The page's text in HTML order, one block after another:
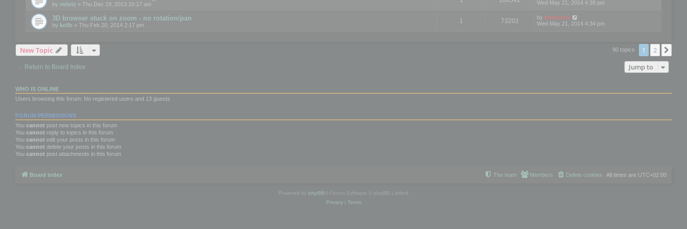
by mitviz » Thu Dec 19, 2013 10:17 am
Wed May 21, 2014 4:38 pm
3D browser stuck on zoom - no rotation/pan
by kellb » Thu Feb 20, 2014 2:17 pm
1 73202 by mootools
Wed May 21, 2014 4:34 pm
New Topic 90 topics 1 2
Return to Board Index Jump to
WHO IS ONLINE
Users browsing this forum: No registered users and 13 guests
FORUM PERMISSIONS
You cannot post new topics in this forum
You cannot reply to topics in this forum
You cannot edit your posts in this forum
You cannot delete your posts in this forum
You cannot post attachments in this forum
Board index All times are UTC+02:00
Delete cookies
Members
The team
Powered by phpBB ® Forum Software © phpBB Limited
Privacy| Terms